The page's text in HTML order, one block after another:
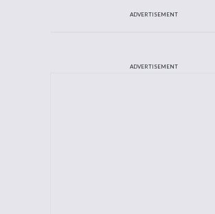
ADVERTISEMENT
ADVERTISEMENT